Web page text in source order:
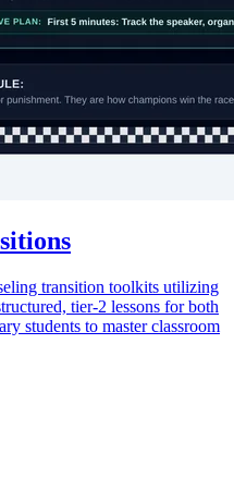
transition toolkits utilizing
tier-2 lessons for both
students to master classroom